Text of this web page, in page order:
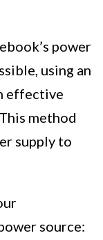
power
using an
effective
method
supply to
source: